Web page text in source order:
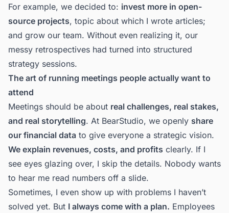
For example, we decided to: invest more in open-
source projects, topic about which I wrote articles;
and grow our team. Without even realizing it, our
messy retrospectives had turned into structured
strategy sessions.
The art of running meetings people actually want to
attend
Meetings should be about real challenges, real stakes,
and real storytelling. At BearStudio, we openly share
our financial data to give everyone a strategic vision.
We explain revenues, costs, and profits clearly. If I
see eyes glazing over, I skip the details. Nobody wants
to hear me read numbers off a slide.
Sometimes, I even show up with problems I haven’t
solved yet. But I always come with a plan. Employees